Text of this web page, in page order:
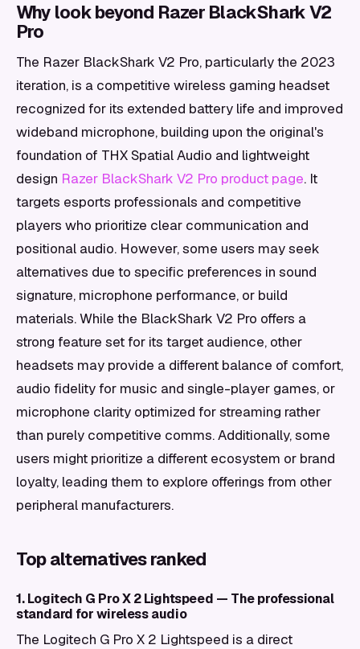
Why look beyond Razer BlackShark V2
Pro
The Razer BlackShark V2 Pro, particularly the 2023
iteration, is a competitive wireless gaming headset
recognized for its extended battery life and improved
wideband microphone, building upon the original's
foundation of THX Spatial Audio and lightweight
design Razer BlackShark V2 Pro product page. It
targets esports professionals and competitive
players who prioritize clear communication and
positional audio. However, some users may seek
alternatives due to specific preferences in sound
signature, microphone performance, or build
materials. While the BlackShark V2 Pro offers a
strong feature set for its target audience, other
headsets may provide a different balance of comfort,
audio fidelity for music and single-player games, or
microphone clarity optimized for streaming rather
than purely competitive comms. Additionally, some
users might prioritize a different ecosystem or brand
loyalty, leading them to explore offerings from other
peripheral manufacturers.
Top alternatives ranked
1. Logitech G Pro X 2 Lightspeed — The professional
standard for wireless audio
The Logitech G Pro X 2 Lightspeed is a direct